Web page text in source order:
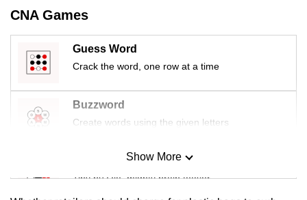
CNA Games
Guess Word
Crack the word, one row at a time
Buzzword
Create words using the given letters
Mini Sudoku
Tiny puzzle, mighty brain teaser
Show More
Upgraded
but
still
issues?
Contact